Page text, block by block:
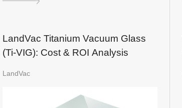
LandVac Titanium Vacuum Glass
(Ti-VIG): Cost & ROI Analysis
LandVac